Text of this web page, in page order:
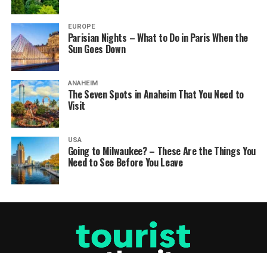
EUROPE
Parisian Nights – What to Do in Paris When the
Sun Goes Down
ANAHEIM
The Seven Spots in Anaheim That You Need to
Visit
USA
Going to Milwaukee? – These Are the Things You
Need to See Before You Leave